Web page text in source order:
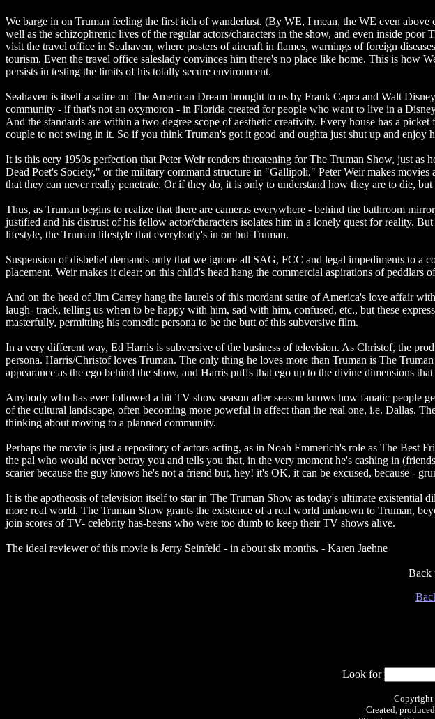
We barge in on Truman feeling the first itch of wanderlust. (By WE, I mean, the WE even
well as the schizophrenic lives of the regular actors/characters in the show, and even inside
visit the travel office in Seahaven, where posters of aircraft in flames, warnings of foreign
tourism. Even the travel office saleslady convinces him there's no place like home. This is how
persists in testing the limits of his totally secure environment.
Seahaven is itself a satire on The American Dream brought to us by Frank Capra and Walt
community - if that's not an oxymoron - in Florida created for people who want to live in a
And the standards are within a two-degree scope of aesthetic creativity. Every house has a
couple to not swing in it. So if you think Truman's got it good and oughta just shut up and enjoy
It is this eery 1950s perfection that Peter Weir renders threatening for The Truman Show, just
Dead Poet's Society," or the military command structure in "Gallipoli." Peter Weir makes
that they can never really penetrate. Or if they do, it is only to understand how they are to die,
Thus, as Truman begins to realize that there are cameras everywhere - behind the bathroom
justified and his distrust of his fellow actor/characters isolates him in a lonely quest for reality.
lifestyle, the Truman lifestyle that everybody's in on but Truman.
Suspension of disbelief demands only that we ignore all SAG, FCC and legal impediments to
placement. Weir makes it clear: on this child's head hang the commercial aspirations of peddlars
And on the head of Jim Carrey hang the laurels of this mordant satire of America's love affair
laugh- track, telling us when to be happy with him, sad with him, confused, etc., but these
masterfully, permitting his comedic persona to be the butt of this subversive film.
In a very different way, Ed Harris is subversive of the business of television. As Christof, the
persona. Harris/Christof loves Truman. The only thing he loves more than Truman is The
appearance as the ego behind the show, and Harris puffs that ego up to the divine dimensions
Anybody who has ever followed a hit TV show season after season knows how fanatic people
of the cultural landscape, often becoming more poweful in affect than the real one, i.e. Dallas.
thinking about moving to a planned community.
Perhaps the movie is just a repository of actors acting, as in Noah Emmerich's role as The
the pal who would never betray you and tells you that, in the very moment he's cashing in
scarier because the guy knows he's not a friend but, hey! it's OK, it can be excused, because -
It is the apotheosis of television itself to star in The Truman Show as today's ultimate
more real world. The Truman Show grants the existence of a real world unknown to Truman,
join scores of TV- celebrity has-beens who were too dumb to keep their TV shows alive.
The ideal reviewer of this movie is Jerry Seinfeld - in about six months. - Karen Jaehne
Back
Look for
Copyright
Created,